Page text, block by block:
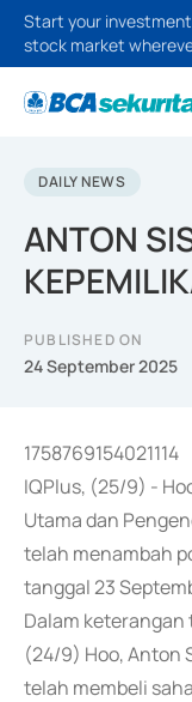
Start your
stock market
DAILY NEWS
ANTON
PUBLISHED ON
24 September 2025
1758769154021114
IQPlus, (25/9) -
Utama dan
telah menambah
tanggal 23
Dalam keterangan
(24/9) Hoo, Anton
telah membeli